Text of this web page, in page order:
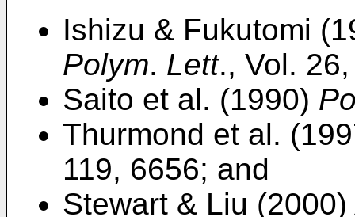
Ishizu & Fukutomi
Polym. Lett., Vol.
Saito et al. (1990)
Thurmond et al.
119, 6656; and
Stewart & Liu (2000)